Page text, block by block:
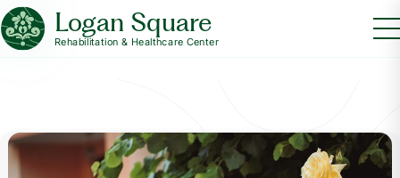
Logan Square
Rehabilitation & Healthcare Center